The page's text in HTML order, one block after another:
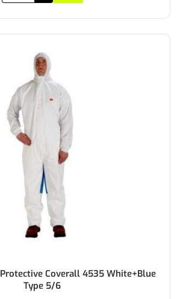
Coverall 4535 White+Blue
Type 5/6